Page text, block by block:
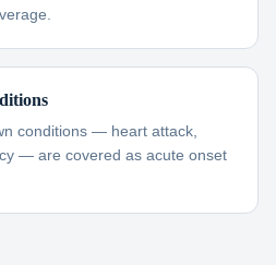
conditions — heart attack,
— are covered as acute onset